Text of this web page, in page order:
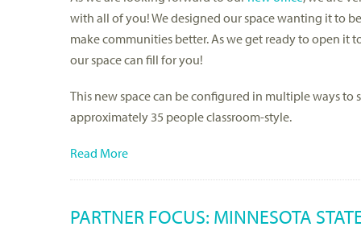
with all of you! We designed our space wanting it to
make communities better. As we get ready to open it
our space can fill for you!
This new space can be configured in multiple ways to
approximately 35 people classroom-style.
Read More
PARTNER FOCUS: MINNESOTA